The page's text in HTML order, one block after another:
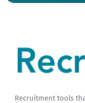
Recruitment tools